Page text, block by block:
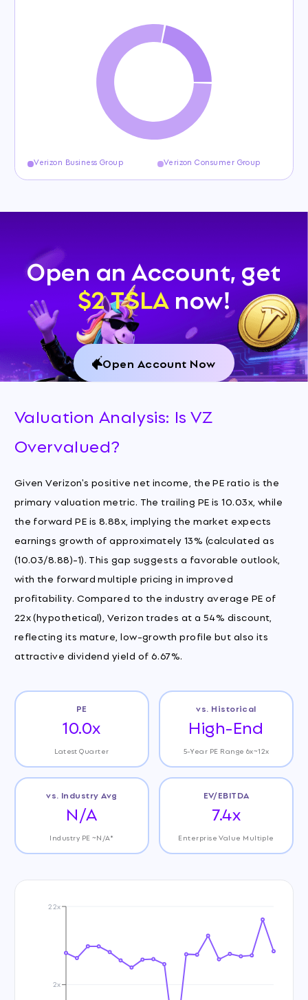
Verizon Business Group Verizon Consumer Group
Open an Account, get
$2 TSLAnow!
Open Account Now
Valuation Analysis: Is VZ
Overvalued?
Given Verizon's positive net income, the PE ratio is the
primary valuation metric. The trailing PE is 10.03x, while
the forward PE is 8.88x, implying the market expects
earnings growth of approximately 13% (calculated as
(10.03/8.88)-1). This gap suggests a favorable outlook,
with the forward multiple pricing in improved
profitability. Compared to the industry average PE of
22x (hypothetical), Verizon trades at a 54% discount,
reflecting its mature, low-growth profile but also its
attractive dividend yield of 6.67%.
PE
10.0x
Latest Quarter
vs. Historical
High-End
5-Year PE Range 6x~12x
vs. Industry Avg
N/A
Industry PE ~N/A*
EV/EBITDA
7.4x
Enterprise Value Multiple
2x
22x